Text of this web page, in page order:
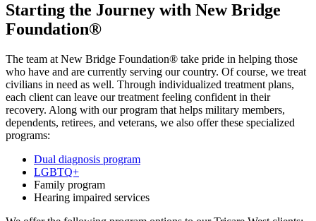
Starting the Journey with New Bridge
Foundation®
The team at New Bridge Foundation® take pride in helping those
who have and are currently serving our country. Of course, we treat
civilians in need as well. Through individualized treatment plans,
each client can leave our treatment feeling confident in their
recovery. Along with our program that helps military members,
dependents, retirees, and veterans, we also offer these specialized
programs:
Dual diagnosis program
LGBTQ+
Family program
Hearing impaired services